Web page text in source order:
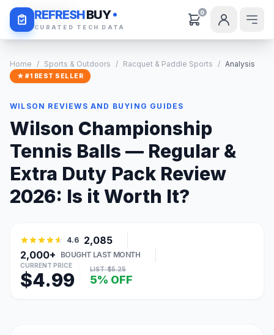
REFRESHBUY
CURATED TECH DATA
0
Daily Deals
Home / Sports & Outdoors / Racquet & Paddle Sports / Analysis
★ #1 BEST SELLER
WILSON REVIEWS AND BUYING GUIDES
Wilson Championship
Tennis Balls — Regular &
Extra Duty Pack Review
2026: Is it Worth It?
4.6 2,085
2,000+
BOUGHT LAST MONTH
CURRENT PRICE
$4.99 LIST: $5.25
5% OFF